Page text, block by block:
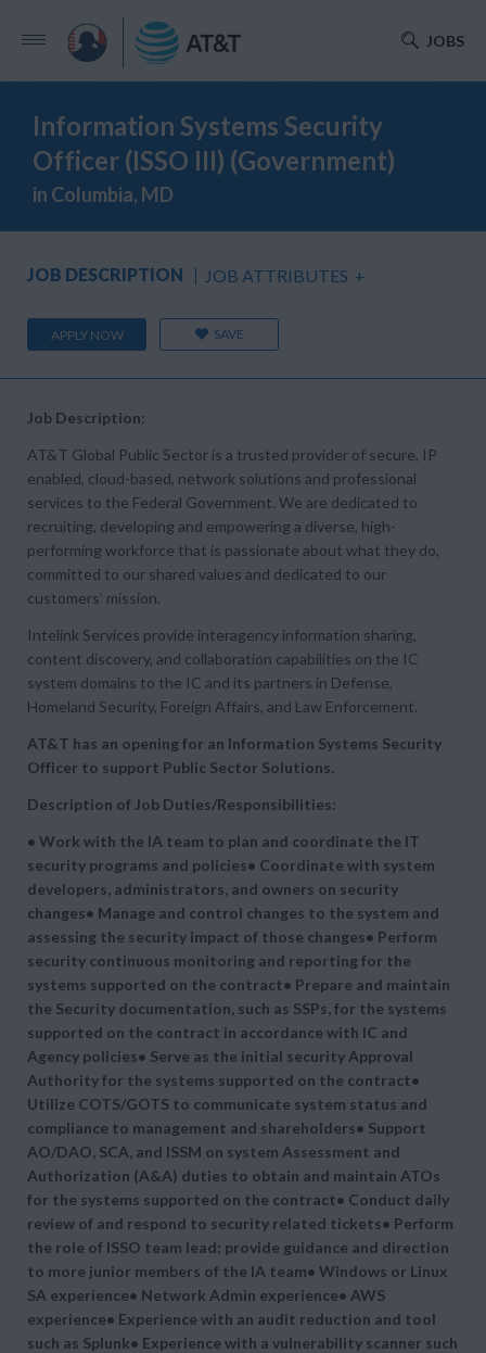
JOBS
Information Systems Security
Officer (ISSO III) (Government)
in Columbia, MD
JOB DESCRIPTION JOB ATTRIBUTES +
APPLY NOW SAVE
Job Description:
AT&T Global Public Sector is a trusted provider of secure, IP
enabled, cloud-based, network solutions and professional
services to the Federal Government. We are dedicated to
recruiting, developing and empowering a diverse, high-
performing workforce that is passionate about what they do,
committed to our shared values and dedicated to our
customers’ mission.
Intelink Services provide interagency information sharing,
content discovery, and collaboration capabilities on the IC
system domains to the IC and its partners in Defense,
Homeland Security, Foreign Affairs, and Law Enforcement.
AT&T has an opening for an Information Systems Security
Officer to support Public Sector Solutions.
Description of Job Duties/Responsibilities:
• Work with the IA team to plan and coordinate the IT
security programs and policies• Coordinate with system
developers, administrators, and owners on security
changes• Manage and control changes to the system and
assessing the security impact of those changes• Perform
security continuous monitoring and reporting for the
systems supported on the contract• Prepare and maintain
the Security documentation, such as SSPs, for the systems
supported on the contract in accordance with IC and
Agency policies• Serve as the initial security Approval
Authority for the systems supported on the contract•
Utilize COTS/GOTS to communicate system status and
compliance to management and shareholders• Support
AO/DAO, SCA, and ISSM on system Assessment and
Authorization (A&A) duties to obtain and maintain ATOs
for the systems supported on the contract• Conduct daily
review of and respond to security related tickets• Perform
the role of ISSO team lead; provide guidance and direction
to more junior members of the IA team• Windows or Linux
SA experience• Network Admin experience• AWS
experience• Experience with an audit reduction and tool
such as Splunk• Experience with a vulnerability scanner such